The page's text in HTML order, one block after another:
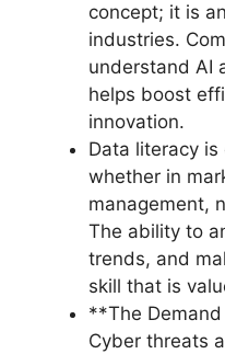
concept; it is
industries.
understand AI
helps boost
innovation.
Data literacy is
whether in
management,
The ability to
trends, and
skill that is
**The
Cyber threats